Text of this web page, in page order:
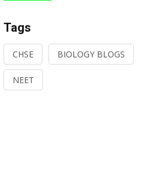
Tags
CHSE BIOLOGY BLOGS
NEET